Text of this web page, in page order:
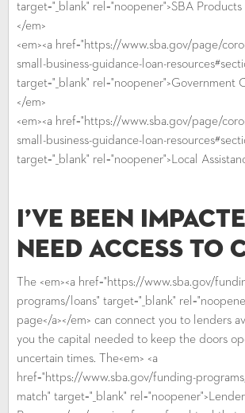
target="_blank" rel="noopener">SBA Products
</em>
<em><a href="https://www.sba.gov/page/
small-business-guidance-loan-
target="_blank" rel="noopener">Government
</em>
<em><a href="https://www.sba.gov/page/
small-business-guidance-loan-
target="_blank" rel="noopener">Local
I’ve Been
Need Access to
The <em><a href="https://www.sba.gov/
programs/loans" target="_blank"
page</a></em> can connect you to lenders
you the capital needed to keep the doors
uncertain times. The<em> <a
href="https://www.sba.gov/funding-
match" target="_blank"